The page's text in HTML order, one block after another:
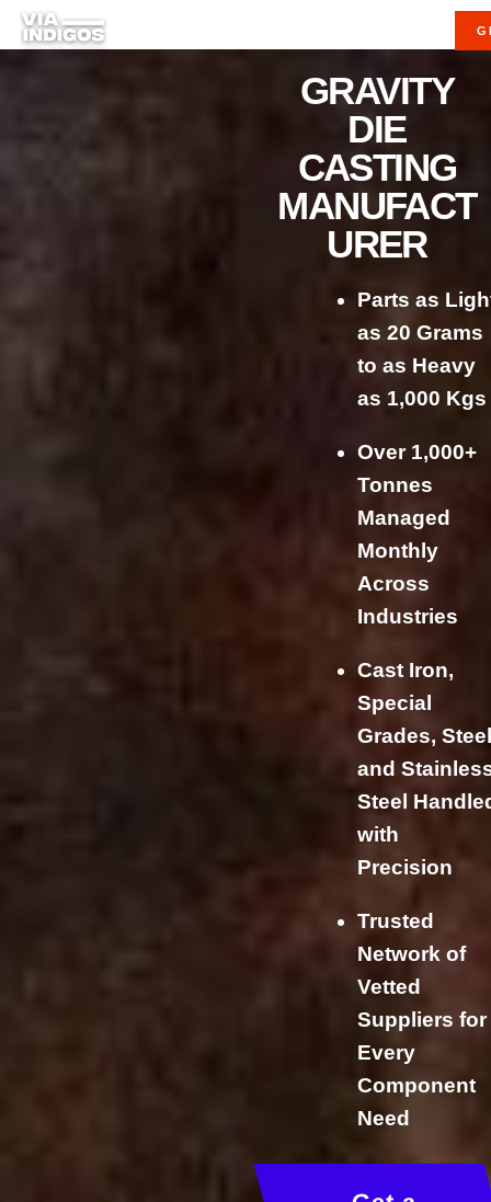
GRAVITY
DIE
CASTING
MANUFACT
URER
Parts as
as 20 Grams
to as Heavy
as 1,000 Kgs
Over 1,000+
Tonnes
Managed
Monthly
Across
Industries
Cast Iron,
Special
Grades,
and
Steel
with
Precision
Trusted
Network of
Vetted
Suppliers for
Every
Component
Need